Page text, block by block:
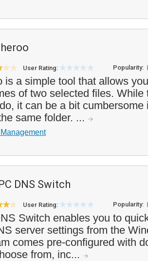
User Rating: Popularity:
is a simple tool that allows
of two selected files. While
it can be a bit cumbersome
same folder. ...
DNS Switch
User Rating: Popularity:
Switch enables you to
server settings from the
comes pre-configured with
from, inc...